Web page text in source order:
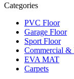
Categories
PVC Floor
Garage Floor
Sport Floor
Commercial &
EVA MAT
Carpets